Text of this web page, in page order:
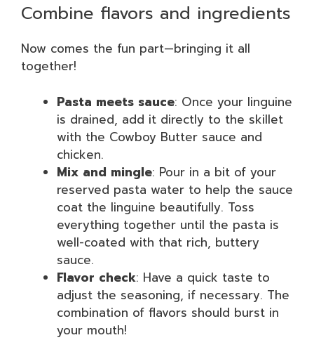
Combine flavors and ingredients
Now comes the fun part—bringing it all
together!
Pasta meets sauce: Once your linguine
is drained, add it directly to the skillet
with the Cowboy Butter sauce and
chicken.
Mix and mingle: Pour in a bit of your
reserved pasta water to help the sauce
coat the linguine beautifully. Toss
everything together until the pasta is
well-coated with that rich, buttery
sauce.
Flavor check: Have a quick taste to
adjust the seasoning, if necessary. The
combination of flavors should burst in
your mouth!